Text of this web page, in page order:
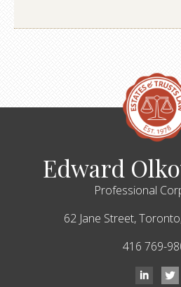
Edward
Professional
62 Jane Street,
416 769-